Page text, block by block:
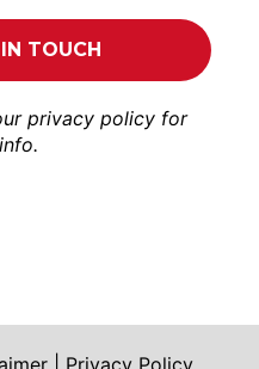
privacy policy for